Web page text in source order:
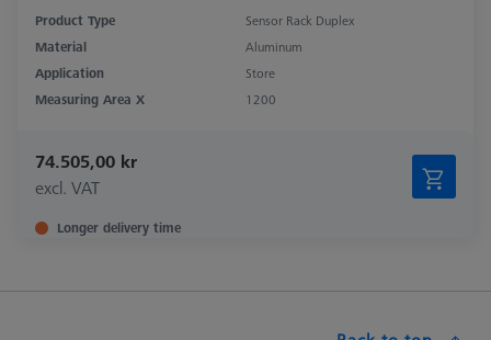
Product Type
Sensor Rack Duplex
Material
Aluminum
Application
Store
Measuring Area X
1200
74.505,00 kr
excl. VAT
Longer delivery time